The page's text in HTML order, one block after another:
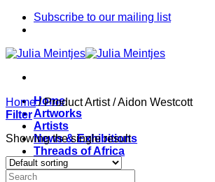
Skip
Subscribe to our mailing list
Home
Artworks
Artists
News & Exhibitions
Threads of Africa
Project
Home /Product Artist/Aidon Westcott
Filter
Showing the single result